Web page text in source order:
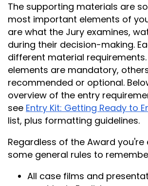
The supporting materials are
most important elements of
are what the Jury examines,
during their decision-making.
different material
elements are mandatory,
recommended or optional.
overview of the entry
see Entry Kit: Getting Ready to
list, plus formatting guidelines.
Regardless of the Award you're
some general rules to
All case films and